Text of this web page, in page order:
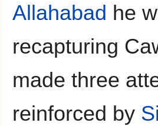
Allahabad he
recapturing
made three
reinforced by